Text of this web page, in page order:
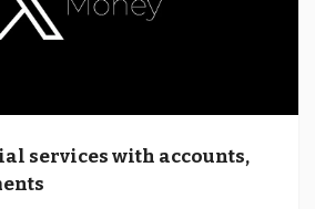
services with accounts,